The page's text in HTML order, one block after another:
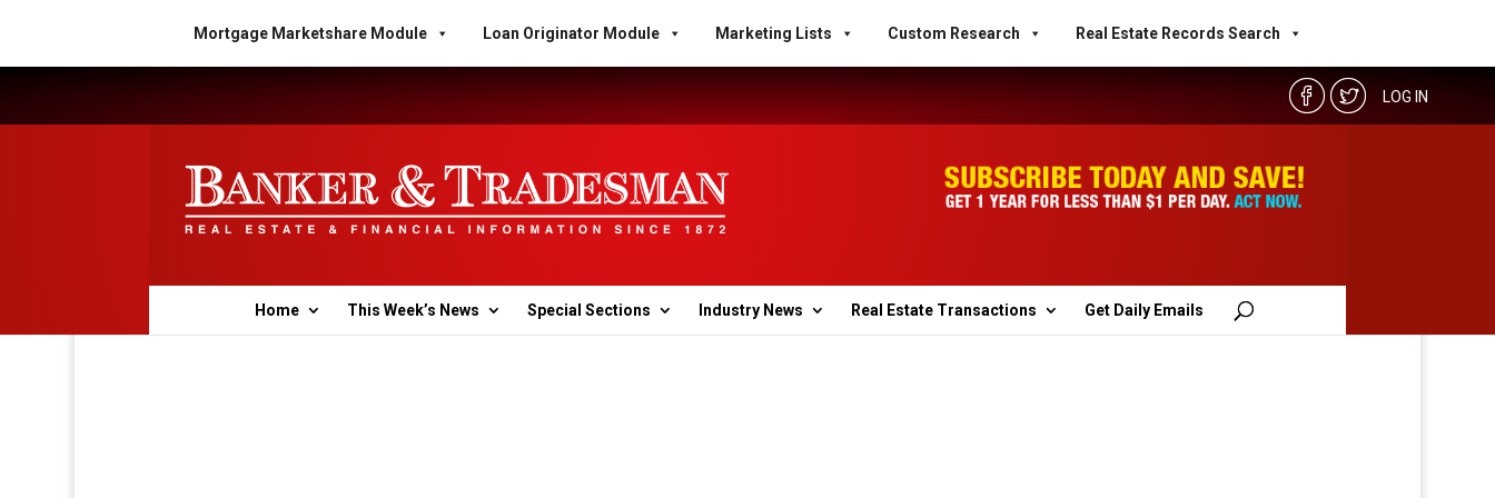
Mortgage Marketshare Module Loan Originator Module Marketing Lists Custom Research Real Estate Records Search
LOG IN
Home This Week’s News Special Sections Industry News Real Estate Transactions Get Daily Emails